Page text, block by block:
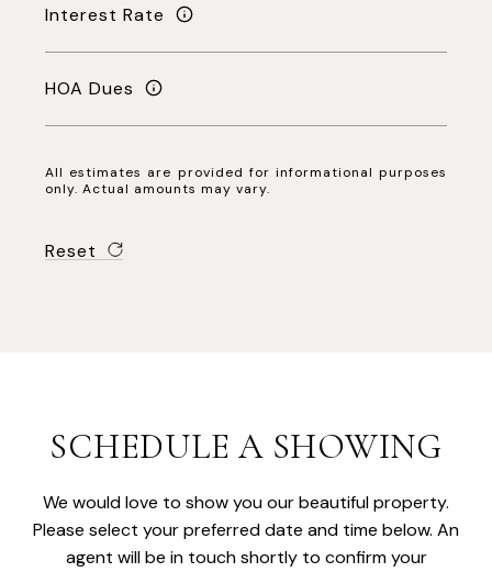
Interest Rate
HOA Dues
All estimates are provided for informational purposes
only. Actual amounts may vary.
Reset
SCHEDULE A SHOWING
We would love to show you our beautiful property.
Please select your preferred date and time below. An
agent will be in touch shortly to confirm your